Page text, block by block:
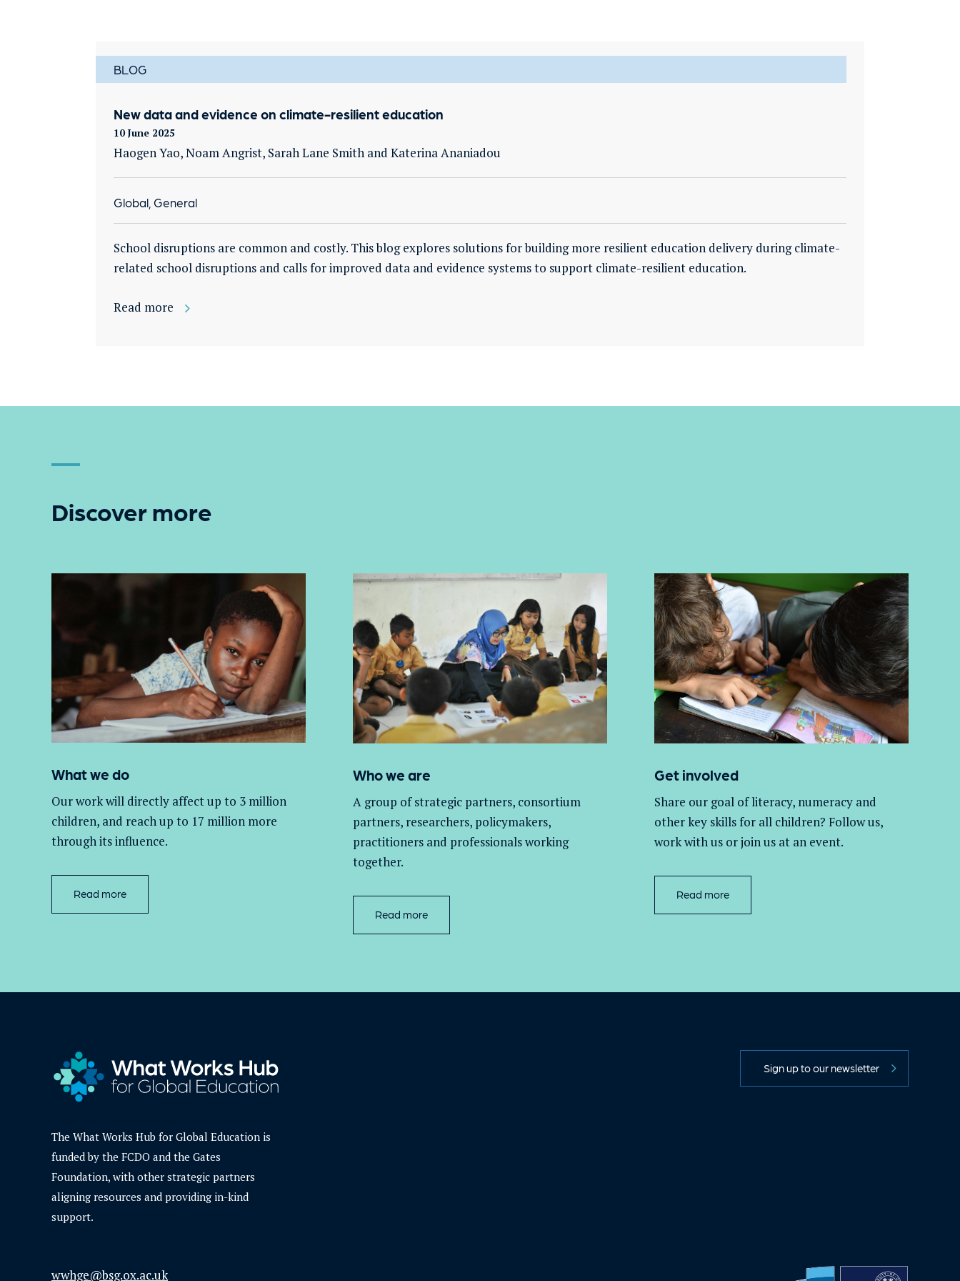
BLOG
New data and evidence on climate-resilient education
10 June 2025
Haogen Yao, Noam Angrist, Sarah Lane Smith and Katerina Ananiadou
Global, General
School disruptions are common and costly. This blog explores solutions for building more resilient education delivery during climate-
related school disruptions and calls for improved data and evidence systems to support climate-resilient education.
Read more
Discover more
What we do
Our work will directly affect up to 3 million
children, and reach up to 17 million more
through its influence.
Read more
Who we are
A group ofstrategic partners, consortium
partners, researchers, policymakers,
practitioners and professionals working
together.
Read more
Get involved
Share our goal of literacy, numeracy and
other key skills for all children? Follow us,
work with us or join us at an event.
Read more
The What Works Hub for Global Education is
funded by the FCDO and the Gates
Foundation, with other strategic partners
aligning resources and providing in-kind
support.
Sign up to our newsletter
wwhge@bsg.ox.ac.uk